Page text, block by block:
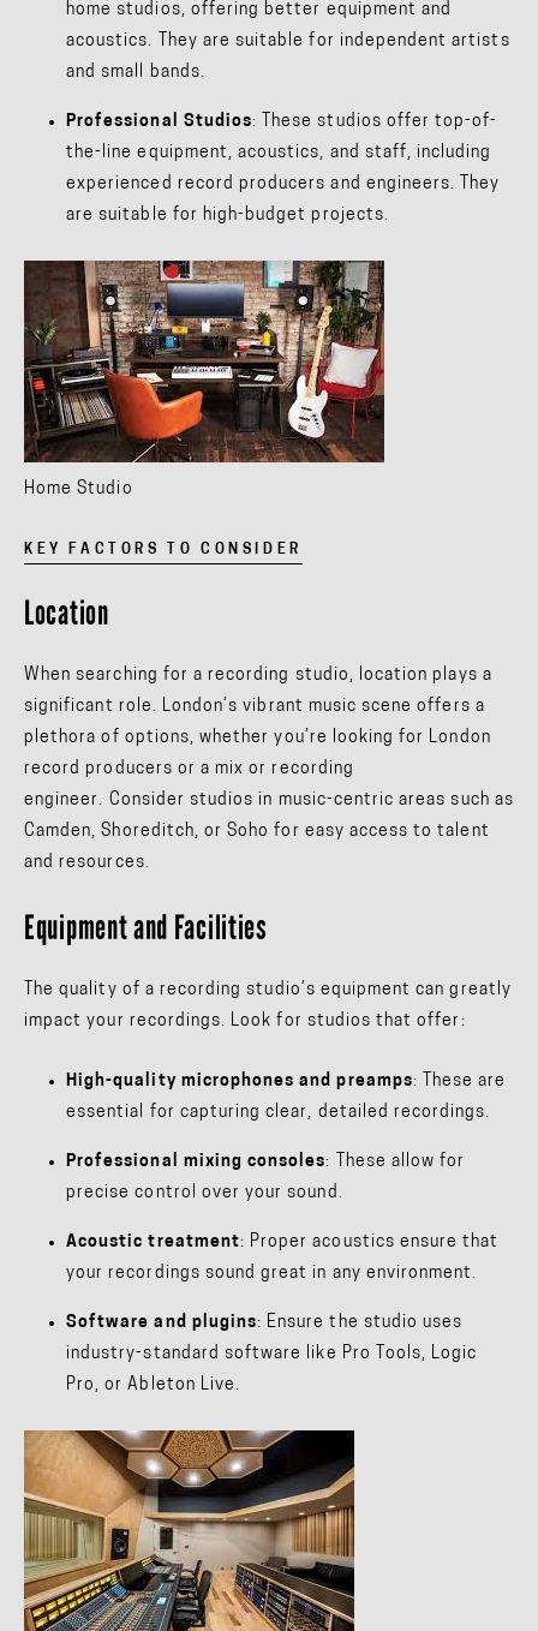
home studios, offering better equipment and
acoustics. They are suitable for independent artists
and small bands.
Professional Studios: These studios offer top-of-
the-line equipment, acoustics, and staff, including
experienced record producers and engineers. They
are suitable for high-budget projects.
Home Studio
KEY FACTORS TO CONSIDER
Location
When searching for a recording studio, location plays a
significant role. London’s vibrant music scene offers a
plethora of options, whether you’re looking for London
record producers or a mix or recording
engineer. Consider studios in music-centric areas such as
Camden, Shoreditch, or Soho for easy access to talent
and resources.
Equipment and Facilities
The quality of a recording studio’s equipment can greatly
impact your recordings. Look for studios that offer:
High-quality microphones and preamps: These are
essential for capturing clear, detailed recordings.
Professional mixing consoles: These allow for
precise control over your sound.
Acoustic treatment: Proper acoustics ensure that
your recordings sound great in any environment.
Software and plugins: Ensure the studio uses
industry-standard software like Pro Tools, Logic
Pro, or Ableton Live.